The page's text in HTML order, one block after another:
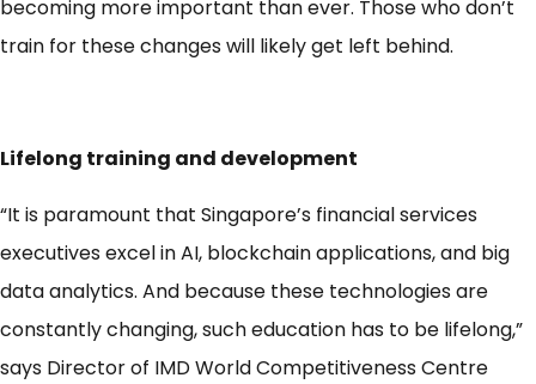
becoming more important than ever. Those who don’t
train for these changes will likely get left behind.
Lifelong training and development
“It is paramount that Singapore’s financial services
executives excel in AI, blockchain applications, and big
data analytics. And because these technologies are
constantly changing, such education has to be lifelong,”
says Director of IMD World Competitiveness Centre